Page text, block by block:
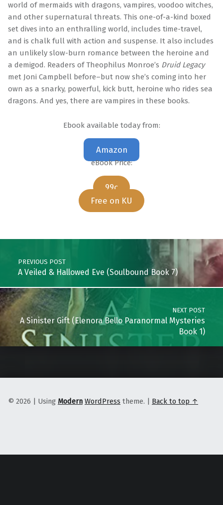
world of mermaids with dragons, vampires, voodoo witches,
and other supernatural threats. This one-of-a-kind boxed
set dives into an enthralling world, includes time-travel,
and is chalk full with action and suspense. It also includes
an unlikely slow-burn romance between the heroine and
a demigod. Readers of Theophilus Monroe’s Druid Legacy
met Joni Campbell before–but now she’s coming into her
own as a snarky, powerful, kick butt, heroine who rides sea
dragons. And yes, there are vampires in these books.
Ebook available today from:
Amazon
eBook Price:
99c
Free on KU
Post navigation
PREVIOUS POST
A Veiled & Hallowed Eve (Soulbound Book 7)
NEXT POST
A Sinister Gift (Elenora Bello Paranormal Mysteries
Book 1)
© 2026 | Using Modern WordPress theme. | Back to top ↑